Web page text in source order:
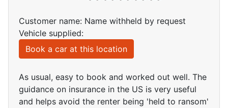
Customer name: Name withheld by request
Vehicle supplied:
Book a car at this location
As usual, easy to book and worked out well. The
guidance on insurance in the US is very useful
and helps avoid the renter being 'held to ransom'